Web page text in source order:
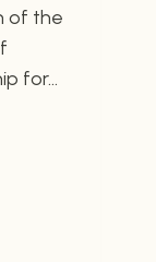
of the
for…